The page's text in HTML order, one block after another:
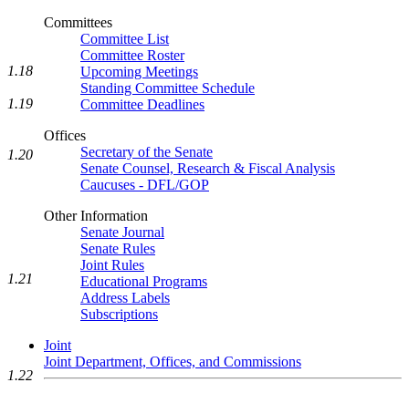
Committees
Committee List
Committee Roster
Upcoming Meetings
Standing Committee Schedule
Committee Deadlines
Offices
Secretary of the Senate
Senate Counsel, Research & Fiscal Analysis
Caucuses - DFL/GOP
Other Information
Senate Journal
Senate Rules
Joint Rules
Educational Programs
Address Labels
Subscriptions
Joint
Joint Department, Offices, and Commissions
1.18
1.19
1.20
1.21
1.22